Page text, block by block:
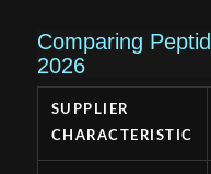
Comparing
2026
SUPPLIER
CHARACTERISTIC